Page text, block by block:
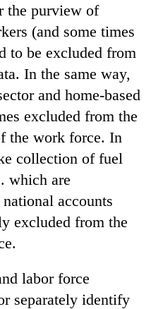
the purview of
(and some times
to be excluded from
In the same way,
and home-based
excluded from the
the work force. In
collection of fuel
which are
accounts
excluded from the
labor force
separately identify